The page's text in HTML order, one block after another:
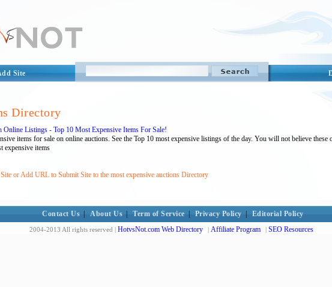
Site
Directory
Listings - Top 10 Most Expensive Items For Sale!
items for sale on online auctions. See the Top 10 most expensive listings of the day. You will not believe these
expensive items
or Add URL to Submit Site to the most expensive auctions Directory
Contact Us About Us Term of Service Privacy Policy Editorial Policy
2004-2013 All rights reserved | HotvsNot.com Web Directory | Affiliate Program | SEO Resources